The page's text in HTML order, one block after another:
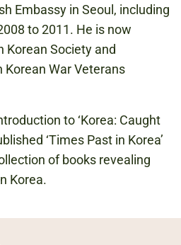
Embassy in Seoul, including
to 2011. He is now
Korean Society and
War Veterans
to ‘Korea: Caught
‘Times Past in Korea’
of books revealing
Korea.